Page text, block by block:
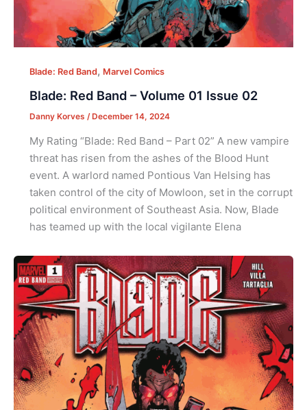
Blade: Red Band, Marvel Comics
Blade: Red Band – Volume 01 Issue 02
Danny Korves / December 14, 2024
My Rating “Blade: Red Band – Part 02” A new vampire
threat has risen from the ashes of the Blood Hunt
event. A warlord named Pontious Van Helsing has
taken control of the city of Mowloon, set in the corrupt
political environment of Southeast Asia. Now, Blade
has teamed up with the local vigilante Elena